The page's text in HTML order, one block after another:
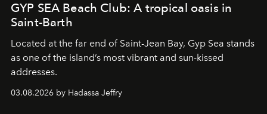
GYP SEA Beach Club: A tropical oasis in
Saint-Barth
Located at the far end of Saint-Jean Bay, Gyp Sea stands
as one of the island’s most vibrant and sun-kissed
addresses.
03.08.2026 by Hadassa Jeffry